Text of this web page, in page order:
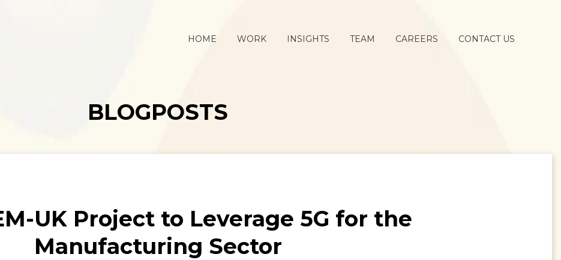
HOME WORK INSIGHTS TEAM CAREERS CONTACT US
BLOGPOSTS
UK Project to Leverage 5G for the
Manufacturing Sector